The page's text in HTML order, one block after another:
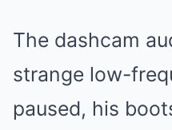
The dashcam
strange low-
paused, his